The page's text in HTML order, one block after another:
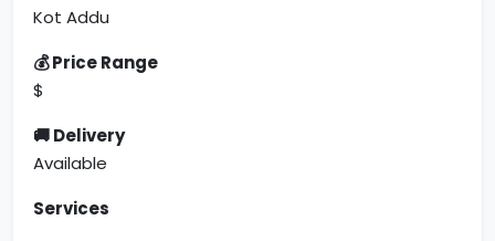
Kot Addu
💰 Price Range
$
🚚 Delivery
Available
Services